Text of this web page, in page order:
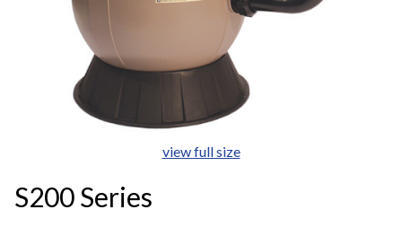
view full size
S200 Series